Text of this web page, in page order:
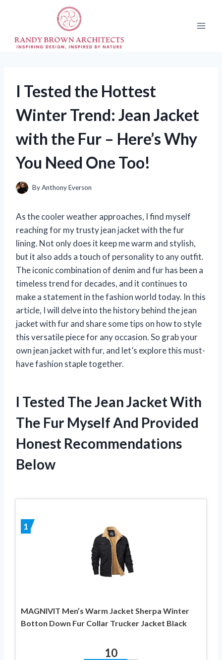
I Tested the Hottest
Winter Trend: Jean Jacket
with the Fur – Here’s Why
You Need One Too!
ByAnthony Everson
As the cooler weather approaches, I find myself
reaching for my trusty jean jacket with the fur
lining. Not only does it keep me warm and stylish,
but it also adds a touch of personality to any outfit.
The iconic combination of denim and fur has been a
timeless trend for decades, and it continues to
make a statement in the fashion world today. In this
article, I will delve into the history behind the jean
jacket with fur and share some tips on how to style
this versatile piece for any occasion. So grab your
own jean jacket with fur, and let’s explore this must-
have fashion staple together.
I Tested The Jean Jacket With
The Fur Myself And Provided
Honest Recommendations
Below
1
MAGNIVIT Men’s Warm Jacket Sherpa Winter
Botton Down Fur Collar Trucker Jacket Black
10